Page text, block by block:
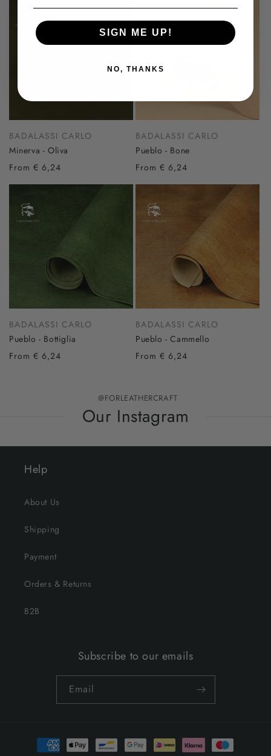
BADALASSI CARLO
Minerva - Oliva
From € 6,24
BADALASSI CARLO
Pueblo - Bone
From € 6,24
BADALASSI CARLO
Pueblo - Bottiglia
From € 6,24
BADALASSI CARLO
Pueblo - Cammello
From € 6,24
@FORLEATHERCRAFT
Our Instagram
Help
About Us
Shipping
Payment
Orders & Returns
B2B
Subscribe to our emails
Email
Payment
SIGN ME UP!
NO, THANKS